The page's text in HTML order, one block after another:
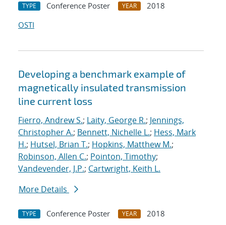
TYPE Conference Poster YEAR
2018
OSTI
Developing a benchmark example of
magnetically insulated transmission
line current loss
Fierro, Andrew S.; Laity, George R.; Jennings,
Christopher A.; Bennett, Nichelle L.; Hess, Mark
H.; Hutsel, Brian T.; Hopkins, Matthew M.;
Robinson, Allen C.; Pointon, Timothy;
Vandevender, J.P.; Cartwright, Keith L.
More Details
TYPE Conference Poster YEAR
2018